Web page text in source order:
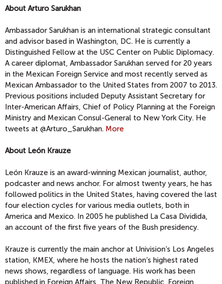
About Arturo Sarukhan
Ambassador Sarukhan is an international strategic consultant
and advisor based in Washington, DC. He is currently a
Distinguished Fellow at the USC Center on Public Diplomacy.
A career diplomat, Ambassador Sarukhan served for 20 years
in the Mexican Foreign Service and most recently served as
Mexican Ambassador to the United States from 2007 to 2013.
Previous positions included Deputy Assistant Secretary for
Inter-American Affairs, Chief of Policy Planning at the Foreign
Ministry and Mexican Consul-General to New York City. He
tweets at @Arturo_Sarukhan. More
About León Krauze
León Krauze is an award-winning Mexican journalist, author,
podcaster and news anchor. For almost twenty years, he has
followed politics in the United States, having covered the last
four election cycles for various media outlets, both in
America and Mexico. In 2005 he published La Casa Dividida,
an account of the first five years of the Bush presidency.
Krauze is currently the main anchor at Univision’s Los Angeles
station, KMEX, where he hosts the nation’s highest rated
news shows, regardless of language. His work has been
published in Foreign Affairs, The New Republic, Foreign